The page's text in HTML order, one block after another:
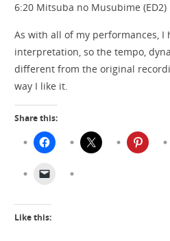
6:20 Mitsuba no Musubime (ED2)
As with all of my performances, I
interpretation, so the tempo,
different from the original
way I like it.
Share this:
Like this: